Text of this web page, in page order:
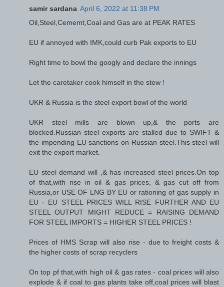
samir sardana April 6, 2022 at 11:38 PM
Oil,Steel,Cememt,Coal and Gas are at PEAK RATES
EU if annoyed with IMK,could curb Pak exports to EU
Right time to bowl the googly and declare the innings
Let the caretaker cook himself in the stew !
UKR & Russia is the steel export bowl of the world
UKR steel mills are blown up,& the ports are
blocked.Russian steel exports are stalled due to SWIFT &
the impending EU sanctions on Russian steel.This steel will
exit the export market.
EU steel demand will ,& has increased steel prices.On top
of that,with rise in oil & gas prices, & gas cut off from
Russia,or USE OF LNG BY EU or rationing of gas supply in
EU - EU STEEL PRICES WILL RISE FURTHER AND EU
STEEL OUTPUT MIGHT REDUCE = RAISING DEMAND
FOR STEEL IMPORTS = HIGHER STEEL PRICES !
Prices of HMS Scrap will also rise - due to freight costs &
the higher costs of scrap recyclers
On top pf that,with high oil & gas rates - coal prices will also
explode & if coal to gas plants take off,coal prices will blast